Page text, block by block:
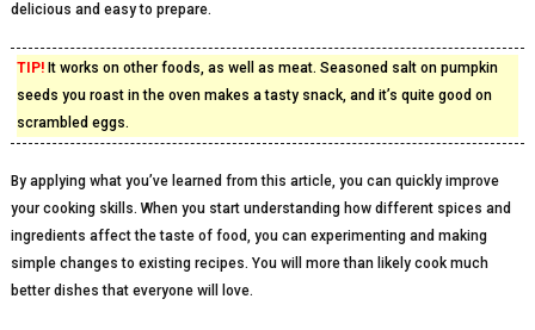
delicious and easy to prepare.
TIP!It works on other foods, as well as meat. Seasoned salt on pumpkin
seeds you roast in the oven makes a tasty snack, and it’s quite good on
scrambled eggs.
By applying what you’ve learned from this article, you can quickly improve
your cooking skills. When you start understanding how different spices and
ingredients affect the taste of food, you can experimenting and making
simple changes to existing recipes. You will more than likely cook much
better dishes that everyone will love.